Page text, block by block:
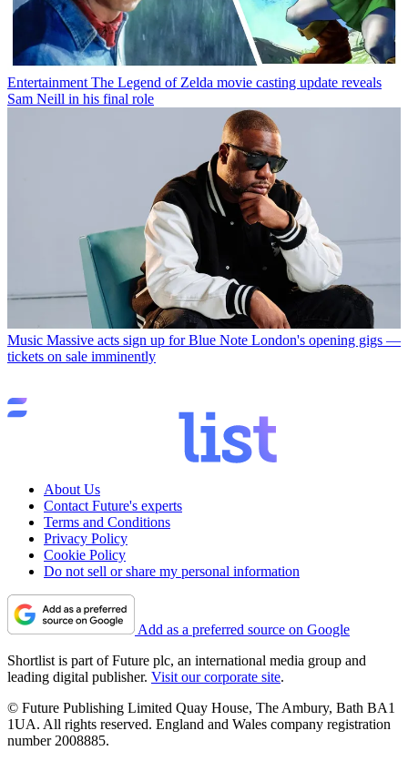
Entertainment The Legend of Zelda movie casting update reveals
Sam Neill in his final role
Music Massive acts sign up for Blue Note London's opening gigs —
tickets on sale imminently
About Us
Contact Future's experts
Terms and Conditions
Privacy Policy
Cookie Policy
Do not sell or share my personal information
Add as a preferred source on Google
Shortlist is part of Future plc, an international media group and
leading digital publisher. Visit our corporate site.
© Future Publishing Limited Quay House, The Ambury, Bath BA1
1UA. All rights reserved. England and Wales company registration
number 2008885.